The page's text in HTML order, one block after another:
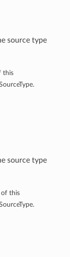
source type
this
source type
of this